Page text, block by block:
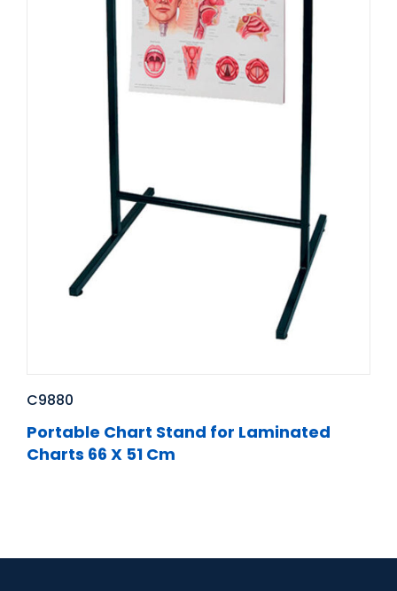
C9880
Portable Chart Stand for Laminated
Charts 66 X 51 Cm